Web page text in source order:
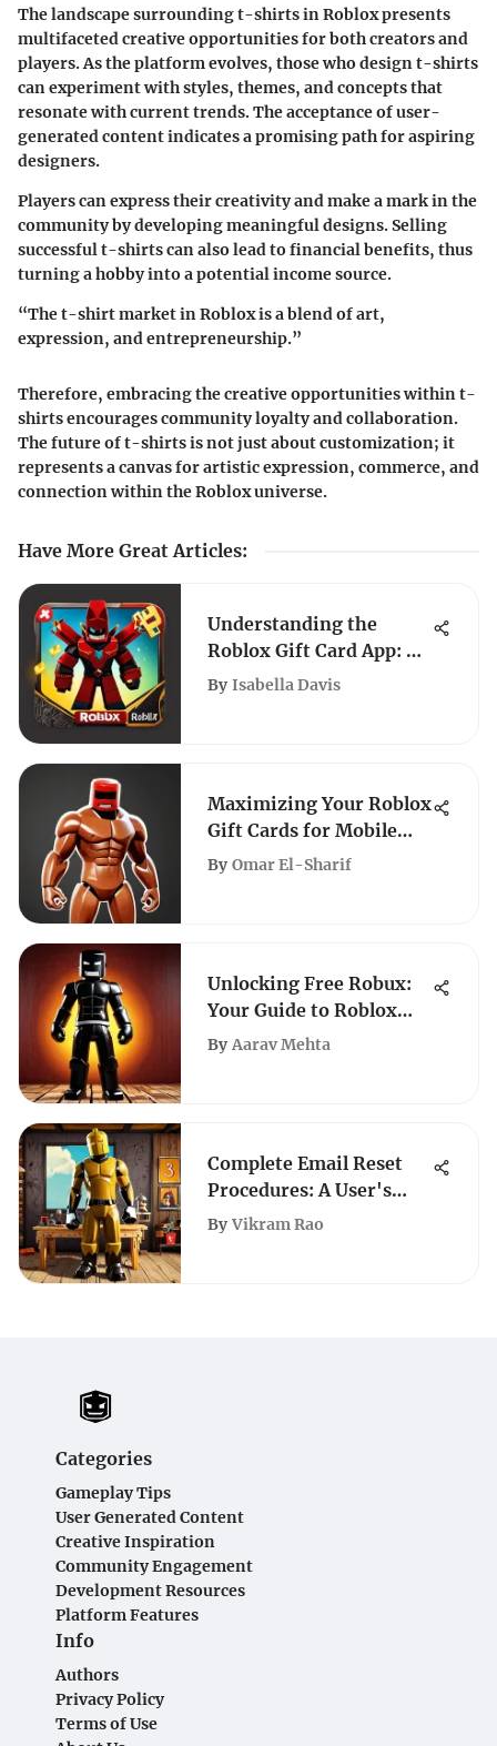
The landscape surrounding t-shirts in Roblox presents
multifaceted creative opportunities for both creators and
players. As the platform evolves, those who design t-shirts
can experiment with styles, themes, and concepts that
resonate with current trends. The acceptance of user-
generated content indicates a promising path for aspiring
designers.
Players can express their creativity and make a mark in the
community by developing meaningful designs. Selling
successful t-shirts can also lead to financial benefits, thus
turning a hobby into a potential income source.
“The t-shirt market in Roblox is a blend of art,
expression, and entrepreneurship.”
Therefore, embracing the creative opportunities within t-
shirts encourages community loyalty and collaboration.
The future of t-shirts is not just about customization; it
represents a canvas for artistic expression, commerce, and
connection within the Roblox universe.
Have More Great Articles:
Understanding the
Roblox Gift Card App: A
Complete Guide
By Isabella Davis
Maximizing Your Roblox
Gift Cards for Mobile
Gaming
By Omar El-Sharif
Unlocking Free Robux:
Your Guide to Roblox
Promotions
By Aarav Mehta
Complete Email Reset
Procedures: A User's
Guide
By Vikram Rao
Categories
Gameplay Tips
User Generated Content
Creative Inspiration
Community Engagement
Development Resources
Platform Features
Info
Authors
Privacy Policy
Terms of Use